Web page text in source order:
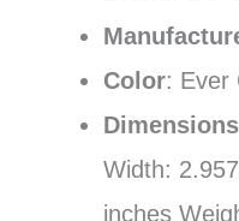
Color: Ever
Dimensions
Width:
inches